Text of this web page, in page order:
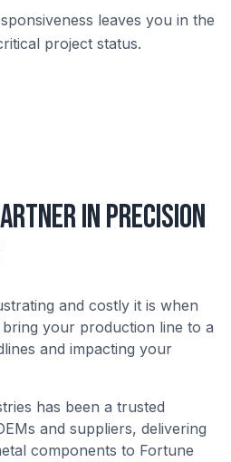
leaves you in the
project status.
in Precision
and costly it is when
your production line to a
and impacting your
has been a trusted
and suppliers, delivering
components to Fortune